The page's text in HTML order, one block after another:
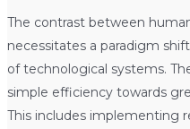
The contrast between
necessitates a paradigm
of technological systems.
simple efficiency towards
This includes implementing